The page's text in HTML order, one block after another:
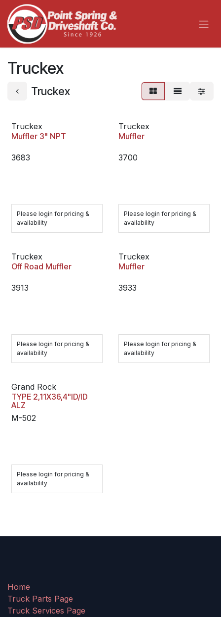
Skip to Content
Truckex
Truckex
Truckex
Muffler 3" NPT
3683
Please login for pricing &
availability
Truckex
Muffler
3700
Please login for pricing &
availability
Truckex
Off Road Muffler
3913
Please login for pricing &
availability
Truckex
Muffler
3933
Please login for pricing &
availability
Grand Rock
TYPE 2,11X36,4"ID/ID
ALZ
M-502
Please login for pricing &
availability
Home
Truck Parts Page
Truck Services Page